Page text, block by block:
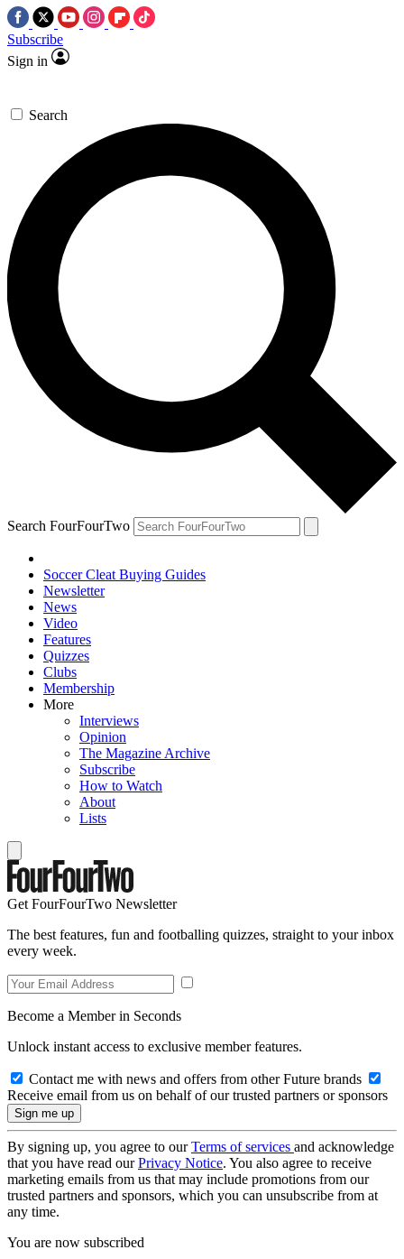
Subscribe
Sign in
Search
Search FourFourTwo
Soccer Cleat Buying Guides
Newsletter
News
Video
Features
Quizzes
Clubs
Membership
More
Interviews
Opinion
The Magazine Archive
Subscribe
How to Watch
About
Lists
Get FourFourTwo Newsletter
The best features, fun and footballing quizzes, straight to your inbox
every week.
Become a Member in Seconds
Unlock instant access to exclusive member features.
Contact me with news and offers from other Future brands
Receive email from us on behalf of our trusted partners or sponsors
By signing up, you agree to ourTerms of services and acknowledge
that you have read ourPrivacy Notice. You also agree to receive
marketing emails from us that may include promotions from our
trusted partners and sponsors, which you can unsubscribe from at
any time.
You are now subscribed